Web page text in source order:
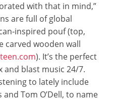
with that in mind,”
are full of global
inspired pouf (top,
carved wooden wall
). It’s the perfect
and blast music 24/7.
to lately include
and Tom O’Dell, to name